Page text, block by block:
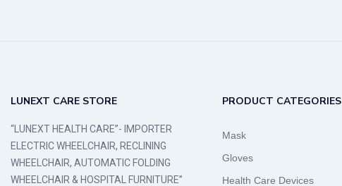
LUNEXT CARE STORE
“LUNEXT HEALTH CARE”- IMPORTER
ELECTRIC WHEELCHAIR, RECLINING
WHEELCHAIR, AUTOMATIC FOLDING
WHEELCHAIR & HOSPITAL FURNITURE”
PRODUCT CATEGORIES
Mask
Gloves
Health Care Devices